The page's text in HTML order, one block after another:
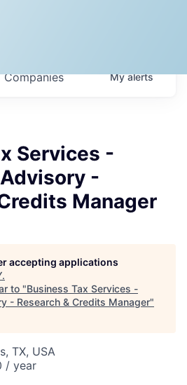
Companies Myalerts
Services -
-
Manager
accepting applications
.
to "Business Tax Services -
- Research & Credits Manager"
TX, USA
/ year